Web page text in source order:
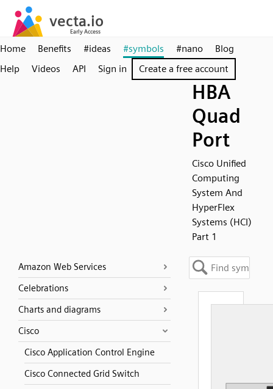
Home Benefits #ideas #symbols #nano
Blog
Help
Videos API Sign in Create a free account
HBA
Quad
Port
Cisco Unified
Computing
System And
HyperFlex
Systems (HCI)
Part 1
Amazon Web Services
Celebrations
Charts and diagrams
Cisco
Cisco Application Control Engine
Cisco Connected Grid Switch